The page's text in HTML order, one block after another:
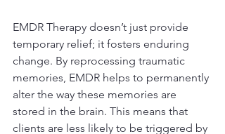
EMDR Therapy doesn’t just provide
temporary relief; it fosters enduring
change. By reprocessing traumatic
memories, EMDR helps to permanently
alter the way these memories are
stored in the brain. This means that
clients are less likely to be triggered by